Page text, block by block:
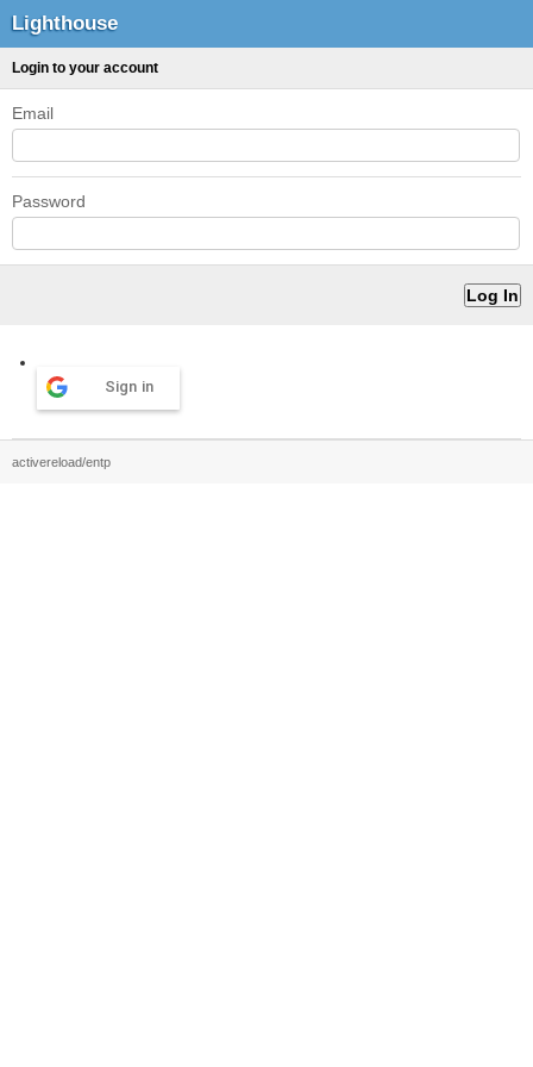
Lighthouse
Login to your account
Email
Password
Sign in
activereload/entp